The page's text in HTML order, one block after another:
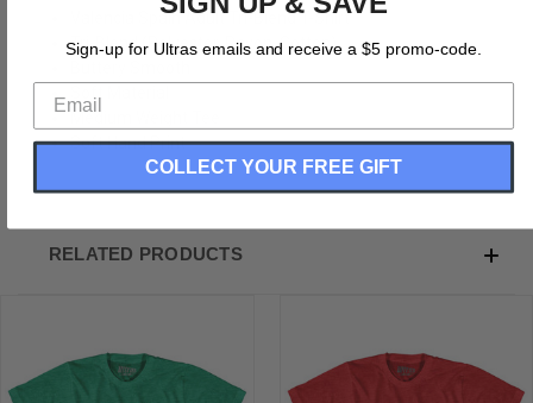
Valencia Spain Adult Tri-Blend T-Shirt
Tri-Blend (Polyester, Rayon, Cotton)
Soft Material
Medium Weight Tee
Soft Hand Print
RELATED PRODUCTS
Sign-up for Ultras emails and receive a $5 promo-code.
COLLECT YOUR FREE GIFT